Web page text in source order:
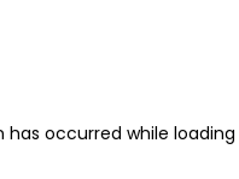
has occurred while loading